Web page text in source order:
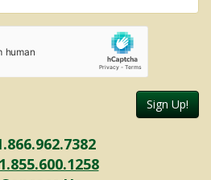
Sign Up!
1.855.600.1258